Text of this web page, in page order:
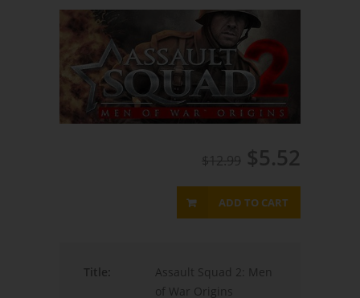
$12.99 $5.52
ADD TO CART
Title:
Assault Squad 2: Men
of War Origins